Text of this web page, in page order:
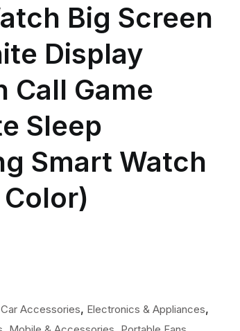
Big Screen
Display
Call Game
Sleep
Smart Watch
Car Accessories, Electronics & Appliances,